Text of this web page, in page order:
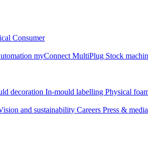
Consumer
myConnect MultiPlug Stock
decoration In-mould labelling Physical
and sustainability Careers Press & media